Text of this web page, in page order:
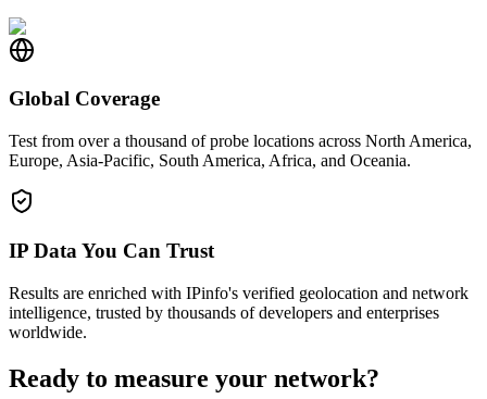
Global Coverage
Test from over a thousand of probe locations across North America,
Europe, Asia-Pacific, South America, Africa, and Oceania.
IP Data You Can Trust
Results are enriched with IPinfo's verified geolocation and network
intelligence, trusted by thousands of developers and enterprises
worldwide.
Ready to measure your network?